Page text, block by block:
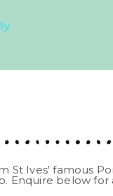
St Ives' famous
Enquire below for